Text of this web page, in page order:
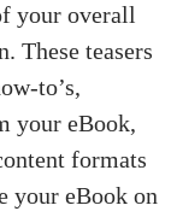
your overall
These teasers
to’s,
your eBook,
formats
your eBook on